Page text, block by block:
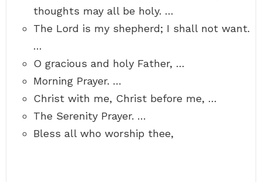
thoughts may all be holy. …
The Lord is my shepherd; I shall not want.
…
O gracious and holy Father, …
Morning Prayer. …
Christ with me, Christ before me, …
The Serenity Prayer. …
Bless all who worship thee,